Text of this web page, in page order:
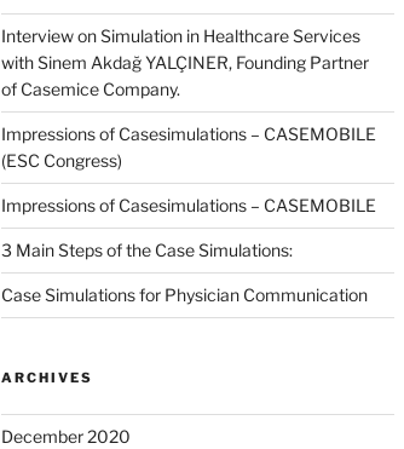
Interview on Simulation in Healthcare Services
with Sinem Akdağ YALÇINER, Founding Partner
of Casemice Company.
Impressions of Casesimulations – CASEMOBILE
(ESC Congress)
Impressions of Casesimulations – CASEMOBILE
3 Main Steps of the Case Simulations:
Case Simulations for Physician Communication
ARCHIVES
December 2020